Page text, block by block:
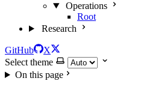
Operations
Root
Research
GitHub
X
Select theme
On this page